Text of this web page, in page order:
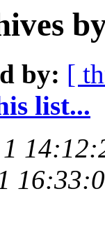
by: [
list...
1